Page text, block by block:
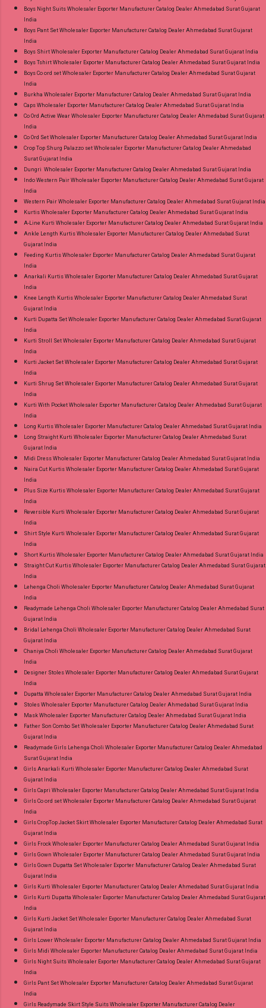
Boys Night Suits Wholesaler Exporter Manufacturer Catalog Dealer Ahmedabad Surat Gujarat
India
Boys Pant Set Wholesaler Exporter Manufacturer Catalog Dealer Ahmedabad Surat Gujarat
India
Boys Shirt Wholesaler Exporter Manufacturer Catalog Dealer Ahmedabad Surat Gujarat India
Boys Tshirt Wholesaler Exporter Manufacturer Catalog Dealer Ahmedabad Surat Gujarat India
Boys Co ord set Wholesaler Exporter Manufacturer Catalog Dealer Ahmedabad Surat Gujarat
India
Burkha Wholesaler Exporter Manufacturer Catalog Dealer Ahmedabad Surat Gujarat India
Caps Wholesaler Exporter Manufacturer Catalog Dealer Ahmedabad Surat Gujarat India
Co Ord Active Wear Wholesaler Exporter Manufacturer Catalog Dealer Ahmedabad Surat Gujarat
India
Co Ord Set Wholesaler Exporter Manufacturer Catalog Dealer Ahmedabad Surat Gujarat India
Crop Top Shurg Palazzo set Wholesaler Exporter Manufacturer Catalog Dealer Ahmedabad
Surat Gujarat India
Dungri Wholesaler Exporter Manufacturer Catalog Dealer Ahmedabad Surat Gujarat India
Indo Western Pair Wholesaler Exporter Manufacturer Catalog Dealer Ahmedabad Surat Gujarat
India
Western Pair Wholesaler Exporter Manufacturer Catalog Dealer Ahmedabad Surat Gujarat India
Kurtis Wholesaler Exporter Manufacturer Catalog Dealer Ahmedabad Surat Gujarat India
A-Line Kurti Wholesaler Exporter Manufacturer Catalog Dealer Ahmedabad Surat Gujarat India
Ankle Length Kurtis Wholesaler Exporter Manufacturer Catalog Dealer Ahmedabad Surat
Gujarat India
Feeding Kurtis Wholesaler Exporter Manufacturer Catalog Dealer Ahmedabad Surat Gujarat
India
Anarkali Kurtis Wholesaler Exporter Manufacturer Catalog Dealer Ahmedabad Surat Gujarat
India
Knee Length Kurtis Wholesaler Exporter Manufacturer Catalog Dealer Ahmedabad Surat
Gujarat India
Kurti Dupatta Set Wholesaler Exporter Manufacturer Catalog Dealer Ahmedabad Surat Gujarat
India
Kurti Stroll Set Wholesaler Exporter Manufacturer Catalog Dealer Ahmedabad Surat Gujarat
India
Kurti Jacket Set Wholesaler Exporter Manufacturer Catalog Dealer Ahmedabad Surat Gujarat
India
Kurti Shrug Set Wholesaler Exporter Manufacturer Catalog Dealer Ahmedabad Surat Gujarat
India
Kurti With Pocket Wholesaler Exporter Manufacturer Catalog Dealer Ahmedabad Surat Gujarat
India
Long Kurtis Wholesaler Exporter Manufacturer Catalog Dealer Ahmedabad Surat Gujarat India
Long Straight Kurti Wholesaler Exporter Manufacturer Catalog Dealer Ahmedabad Surat
Gujarat India
Midi Dress Wholesaler Exporter Manufacturer Catalog Dealer Ahmedabad Surat Gujarat India
Naira Cut Kurtis Wholesaler Exporter Manufacturer Catalog Dealer Ahmedabad Surat Gujarat
India
Plus Size Kurtis Wholesaler Exporter Manufacturer Catalog Dealer Ahmedabad Surat Gujarat
India
Reversible Kurti Wholesaler Exporter Manufacturer Catalog Dealer Ahmedabad Surat Gujarat
India
Shirt Style Kurti Wholesaler Exporter Manufacturer Catalog Dealer Ahmedabad Surat Gujarat
India
Short Kurtis Wholesaler Exporter Manufacturer Catalog Dealer Ahmedabad Surat Gujarat India
Straight Cut Kurtis Wholesaler Exporter Manufacturer Catalog Dealer Ahmedabad Surat Gujarat
India
Lehenga Choli Wholesaler Exporter Manufacturer Catalog Dealer Ahmedabad Surat Gujarat
India
Readymade Lehenga Choli Wholesaler Exporter Manufacturer Catalog Dealer Ahmedabad Surat
Gujarat India
Bridal Lehenga Choli Wholesaler Exporter Manufacturer Catalog Dealer Ahmedabad Surat
Gujarat India
Chaniya Choli Wholesaler Exporter Manufacturer Catalog Dealer Ahmedabad Surat Gujarat
India
Designer Stoles Wholesaler Exporter Manufacturer Catalog Dealer Ahmedabad Surat Gujarat
India
Dupatta Wholesaler Exporter Manufacturer Catalog Dealer Ahmedabad Surat Gujarat India
Stoles Wholesaler Exporter Manufacturer Catalog Dealer Ahmedabad Surat Gujarat India
Mask Wholesaler Exporter Manufacturer Catalog Dealer Ahmedabad Surat Gujarat India
Father Son Combo Set Wholesaler Exporter Manufacturer Catalog Dealer Ahmedabad Surat
Gujarat India
Readymade Girls Lehenga Choli Wholesaler Exporter Manufacturer Catalog Dealer Ahmedabad
Surat Gujarat India
Girls Anarkali Kurti Wholesaler Exporter Manufacturer Catalog Dealer Ahmedabad Surat
Gujarat India
Girls Capri Wholesaler Exporter Manufacturer Catalog Dealer Ahmedabad Surat Gujarat India
Girls Co ord set Wholesaler Exporter Manufacturer Catalog Dealer Ahmedabad Surat Gujarat
India
Girls CropTop Jacket Skirt Wholesaler Exporter Manufacturer Catalog Dealer Ahmedabad Surat
Gujarat India
Girls Frock Wholesaler Exporter Manufacturer Catalog Dealer Ahmedabad Surat Gujarat India
Girls Gown Wholesaler Exporter Manufacturer Catalog Dealer Ahmedabad Surat Gujarat India
Girls Gown Dupatta Set Wholesaler Exporter Manufacturer Catalog Dealer Ahmedabad Surat
Gujarat India
Girls Kurti Wholesaler Exporter Manufacturer Catalog Dealer Ahmedabad Surat Gujarat India
Girls Kurti Dupatta Wholesaler Exporter Manufacturer Catalog Dealer Ahmedabad Surat Gujarat
India
Girls Kurti Jacket Set Wholesaler Exporter Manufacturer Catalog Dealer Ahmedabad Surat
Gujarat India
Girls Lower Wholesaler Exporter Manufacturer Catalog Dealer Ahmedabad Surat Gujarat India
Girls Midi Wholesaler Exporter Manufacturer Catalog Dealer Ahmedabad Surat Gujarat India
Girls Night Suits Wholesaler Exporter Manufacturer Catalog Dealer Ahmedabad Surat Gujarat
India
Girls Pant Set Wholesaler Exporter Manufacturer Catalog Dealer Ahmedabad Surat Gujarat
India
Girls Readymade Skirt Style Suits Wholesaler Exporter Manufacturer Catalog Dealer